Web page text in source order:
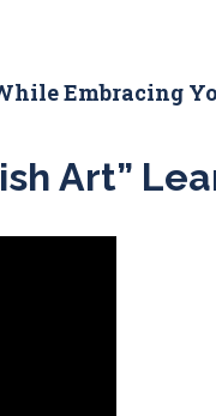
Embracing
Art”